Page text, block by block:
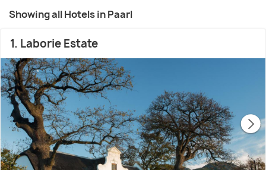
Showing all Hotels in Paarl
1. Laborie Estate